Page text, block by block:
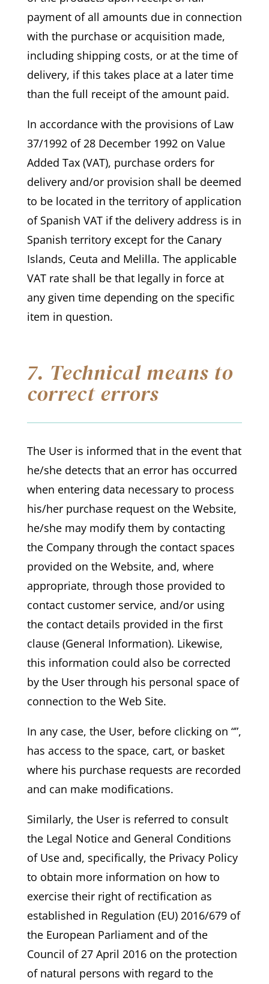
payment of all amounts due in connection
with the purchase or acquisition made,
including shipping costs, or at the time of
delivery, if this takes place at a later time
than the full receipt of the amount paid.
In accordance with the provisions of Law
37/1992 of 28 December 1992 on Value
Added Tax (VAT), purchase orders for
delivery and/or provision shall be deemed
to be located in the territory of application
of Spanish VAT if the delivery address is in
Spanish territory except for the Canary
Islands, Ceuta and Melilla. The applicable
VAT rate shall be that legally in force at
any given time depending on the specific
item in question.
7. Technical means to
correct errors
The User is informed that in the event that
he/she detects that an error has occurred
when entering data necessary to process
his/her purchase request on the Website,
he/she may modify them by contacting
the Company through the contact spaces
provided on the Website, and, where
appropriate, through those provided to
contact customer service, and/or using
the contact details provided in the first
clause (General Information). Likewise,
this information could also be corrected
by the User through his personal space of
connection to the Web Site.
In any case, the User, before clicking on “”,
has access to the space, cart, or basket
where his purchase requests are recorded
and can make modifications.
Similarly, the User is referred to consult
the Legal Notice and General Conditions
of Use and, specifically, the Privacy Policy
to obtain more information on how to
exercise their right of rectification as
established in Regulation (EU) 2016/679 of
the European Parliament and of the
Council of 27 April 2016 on the protection
of natural persons with regard to the